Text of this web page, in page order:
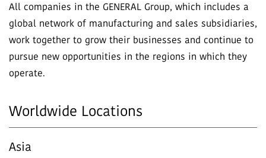
All companies in the GENERAL Group, which includes a
global network of manufacturing and sales subsidiaries,
work together to grow their businesses and continue to
pursue new opportunities in the regions in which they
operate.
Worldwide Locations
Asia